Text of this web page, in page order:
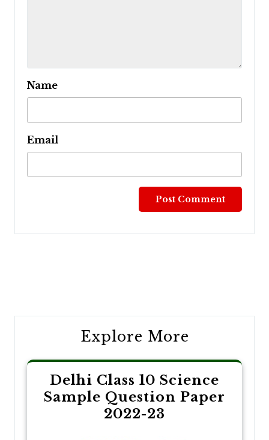
Name
Email
Explore More
Delhi Class 10 Science
Sample Question Paper
2022-23